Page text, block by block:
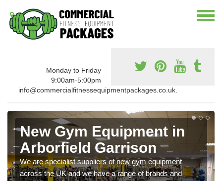
Monday to Friday
9:00am-5:00pm
info@commercialfitnessequipmentpackages.co.uk.
New Gym Equipment in
Arborfield Garrison
We are specialist suppliers of new gym equipment
across the UK and we have a range of brands and